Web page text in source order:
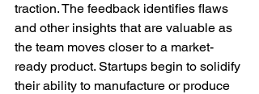
traction. The feedback identifies flaws
and other insights that are valuable as
the team moves closer to a market-
ready product. Startups begin to solidify
their ability to manufacture or produce